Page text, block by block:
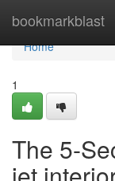
bookmarkblast
Home
Home
1
The 5-